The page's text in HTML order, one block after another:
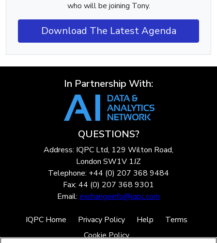
who will be joining Tony.
Download The Latest Agenda
In Partnership With:
QUESTIONS?
Address: IQPC Ltd, 129 Wilton Road,
London SW1V 1JZ
Telephone: +44 (0) 207 368 9484
Fax: 44 (0) 207 368 9301
Email: exchangeinfo@iqpc.com
IQPC Home Privacy Policy Help
Terms
Cookie Policy